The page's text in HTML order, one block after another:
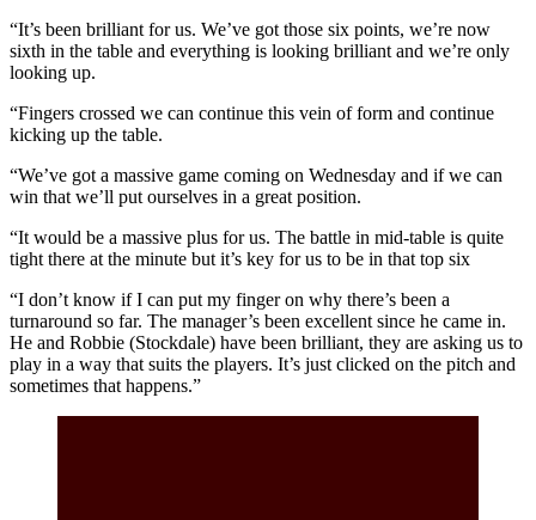
“It’s been brilliant for us. We’ve got those six points, we’re now
sixth in the table and everything is looking brilliant and we’re only
looking up.
“Fingers crossed we can continue this vein of form and continue
kicking up the table.
“We’ve got a massive game coming on Wednesday and if we can
win that we’ll put ourselves in a great position.
“It would be a massive plus for us. The battle in mid-table is quite
tight there at the minute but it’s key for us to be in that top six
“I don’t know if I can put my finger on why there’s been a
turnaround so far. The manager’s been excellent since he came in.
He and Robbie (Stockdale) have been brilliant, they are asking us to
play in a way that suits the players. It’s just clicked on the pitch and
sometimes that happens.”